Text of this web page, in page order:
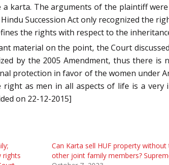
karta. The arguments of the plaintiff
Succession Act only recognized the
the rights with respect to the
material on the point, the Court
by the 2005 Amendment, thus there
protection in favor of the women under
right as men in all aspects of life is a
on 22-12-2015]
rights
Can Karta sell HUF property
other joint family members?